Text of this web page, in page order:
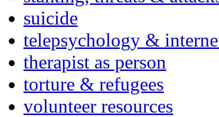
suicide
telepsychology &
therapist as person
torture & refugees
volunteer resources